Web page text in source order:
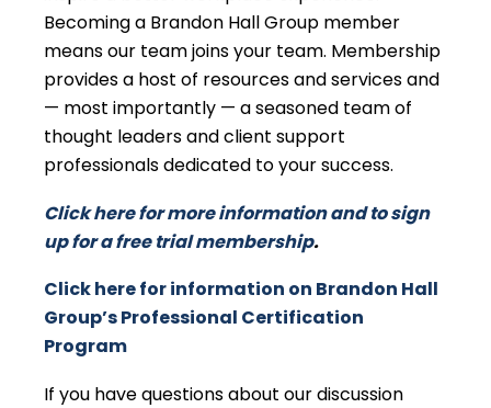
Becoming a Brandon Hall Group member
means our team joins your team. Membership
provides a host of resources and services and
— most importantly — a seasoned team of
thought leaders and client support
professionals dedicated to your success.
Click here for more information and to sign
up for a free trial membership.
Click here for information on Brandon Hall
Group’s Professional Certification
Program
If you have questions about our discussion